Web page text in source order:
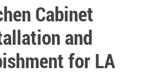
Cabinet
and
for LA